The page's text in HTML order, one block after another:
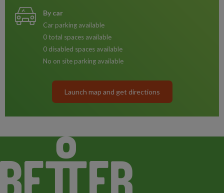
By car
Car parking available
0 total spaces available
0 disabled spaces available
No on site parking available
Launch map and get directions